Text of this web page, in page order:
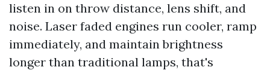
listen in on throw distance, lens shift, and
noise. Laser faded engines run cooler, ramp
immediately, and maintain brightness
longer than traditional lamps, that's